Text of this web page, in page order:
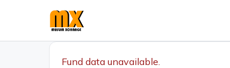
Fund data unavailable.